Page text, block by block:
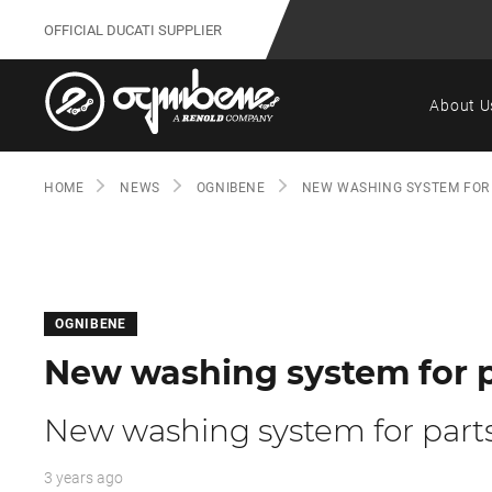
OFFICIAL DUCATI SUPPLIER
About
HOME NEWS OGNIBENE NEW WASHING SYSTEM
OGNIBENE
New washing system for
New washing system for
3 years ago